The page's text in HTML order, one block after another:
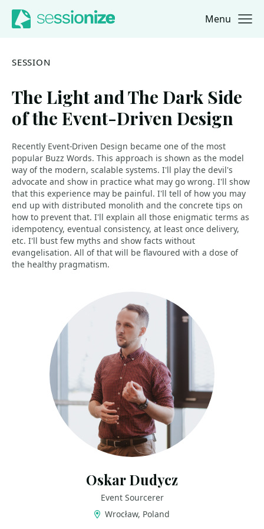
Jump to navigation
Jump to content Menu
SESSION
The Light and The Dark Side
of the Event-Driven Design
Recently Event-Driven Design became one of the most
popular Buzz Words. This approach is shown as the model
way of the modern, scalable systems. I'll play the devil's
advocate and show in practice what may go wrong. I'll show
that this experience may be painful. I'll tell of how you may
end up with distributed monolith and the concrete tips on
how to prevent that. I'll explain all those enigmatic terms as
idempotency, eventual consistency, at least once delivery,
etc. I'll bust few myths and show facts without
evangelisation. All of that will be flavoured with a dose of
the healthy pragmatism.
Oskar Dudycz
Event Sourcerer
Wrocław, Poland